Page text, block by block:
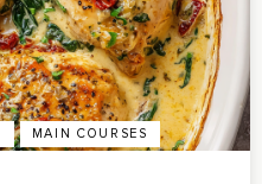
MAIN COURSES